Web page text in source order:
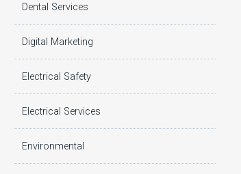
Dental Services
Digital Marketing
Electrical Safety
Electrical Services
Environmental